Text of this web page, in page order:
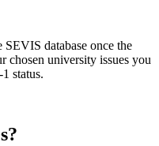
database once the
chosen university issues you
status.